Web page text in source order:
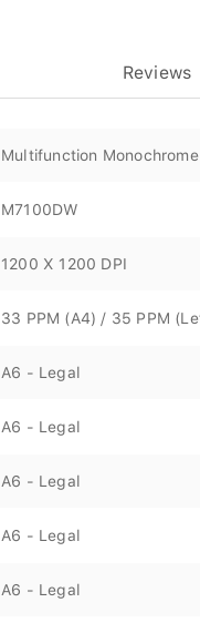
Reviews
Multifunction
M7100DW
1200 X 1200 DPI
33 PPM (A4) / 35 PPM
A6 - Legal
A6 - Legal
A6 - Legal
A6 - Legal
A6 - Legal